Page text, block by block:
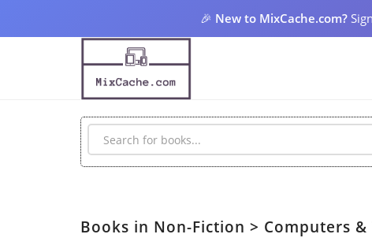
🎉 New to MixCache.com?
Books in Non-Fiction > Computers